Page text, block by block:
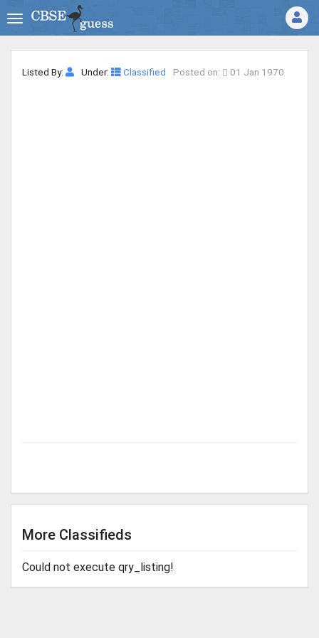
Listed By: Under: Classified Posted on: 01 Jan 1970
More Classifieds
Could not execute qry_listing!